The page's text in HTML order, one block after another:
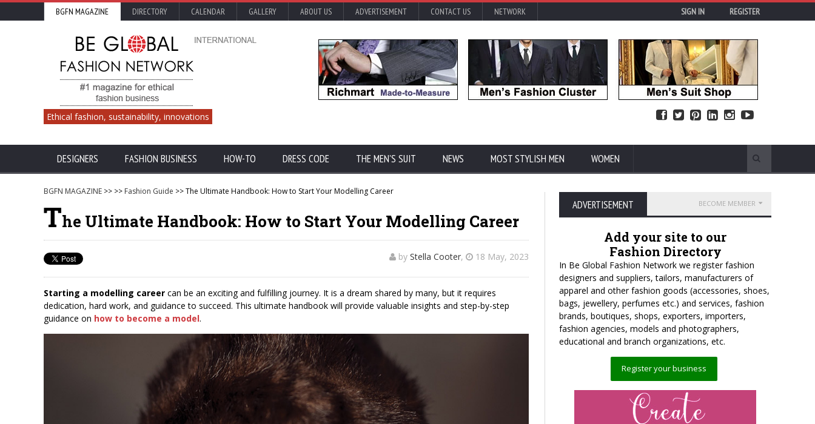
BGFN MAGAZINE DIRECTORY CALENDAR GALLERY ABOUT US ADVERTISEMENT CONTACT US NETWORK SIGN IN REGISTER
Ethical fashion, sustainability, innovations
DESIGNERS FASHION BUSINESS HOW-TO DRESS CODE THE MEN'S SUIT NEWS MOST STYLISH MEN WOMEN
BGFN MAGAZINE >> >> Fashion Guide >> The Ultimate Handbook: How to Start Your Modelling Career
The Ultimate Handbook: How to Start Your Modelling Career
by Stella Cooter, 18 May, 2023
Starting a modelling career can be an exciting and fulfilling journey. It is a dream shared by many, but it requires
dedication, hard work, and guidance to succeed. This ultimate handbook will provide valuable insights and step-by-step
guidance on how to become a model.
ADVERTISEMENT BECOME MEMBER
Add your site to our
Fashion Directory
In Be Global Fashion Network we register fashion
designers and suppliers, tailors, manufacturers of
apparel and other fashion goods (accessories, shoes,
bags, jewellery, perfumes etc.) and services, fashion
brands, boutiques, shops, exporters, importers,
fashion agencies, models and photographers,
educational and branch organizations, etc.
Register your business